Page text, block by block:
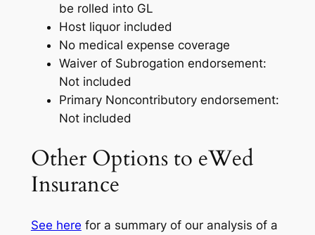
be rolled into GL
Host liquor included
No medical expense coverage
Waiver of Subrogation endorsement:
Not included
Primary Noncontributory endorsement:
Not included
Other Options to eWed
Insurance
See here for a summary of our analysis of a